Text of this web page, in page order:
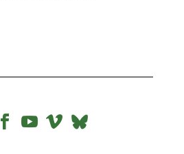
  